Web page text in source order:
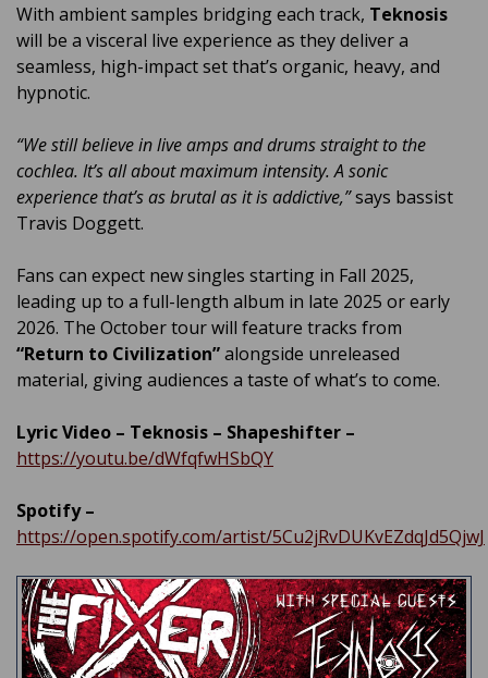
With ambient samples bridging each track, Teknosis
will be a visceral live experience as they deliver a
seamless, high-impact set that’s organic, heavy, and
hypnotic.
“We still believe in live amps and drums straight to the
cochlea. It’s all about maximum intensity. A sonic
experience that’s as brutal as it is addictive,”says bassist
Travis Doggett.
Fans can expect new singles starting in Fall 2025,
leading up to a full-length album in late 2025 or early
2026. The October tour will feature tracks from
“Return to Civilization”alongside unreleased
material, giving audiences a taste of what’s to come.
Lyric Video – Teknosis – Shapeshifter –
https://youtu.be/dWfqfwHSbQY
Spotify –
https://open.spotify.com/artist/5Cu2jRvDUKvEZdqJd5QjwJ